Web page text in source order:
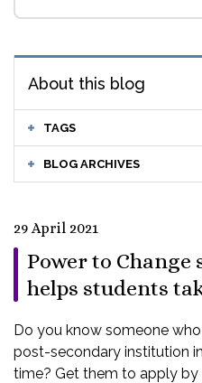
About this blog
TAGS
BLOG ARCHIVES
29 April 2021
Power to Change
helps students
Do you know someone
post-secondary institution
time? Get them to apply by